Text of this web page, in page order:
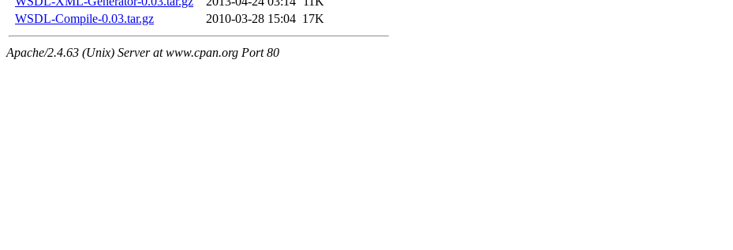
WSDL-Compile-0.03.tar.gz
2010-03-28 15:04 17K
Apache/2.4.63 (Unix) Server at www.cpan.org Port 80